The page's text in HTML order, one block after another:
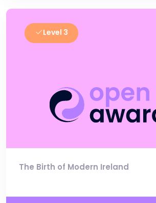
Level 3
The Birth of Modern Ireland